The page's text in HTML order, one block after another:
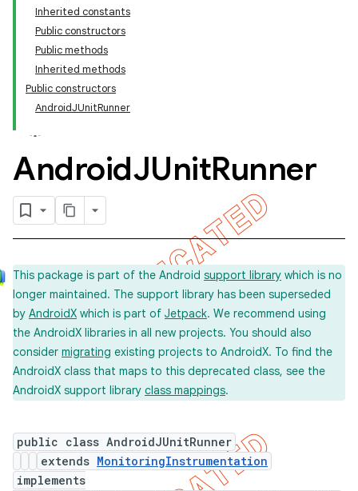
Inherited constants
Public constructors
Public methods
Inherited methods
Public constructors
AndroidJUnitRunner
AndroidJUnitRunner
This package is part of the Android support library which is no
longer maintained. The support library has been superseded
by AndroidX which is part of Jetpack. We recommend using
the AndroidX libraries in all new projects. You should also
consider migrating existing projects to AndroidX. To find the
AndroidX class that maps to this deprecated class, see the
AndroidX support library class mappings.
public class AndroidJUnitRunner
extends MonitoringInstrumentation
implements